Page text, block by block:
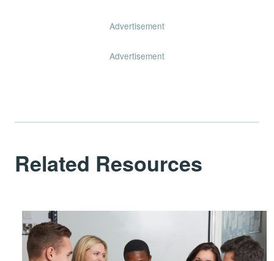
Advertisement
Advertisement
Related Resources